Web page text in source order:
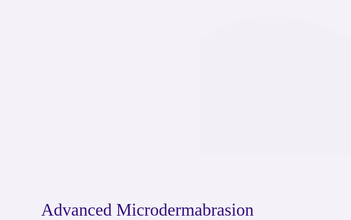
Advanced Microdermabrasion